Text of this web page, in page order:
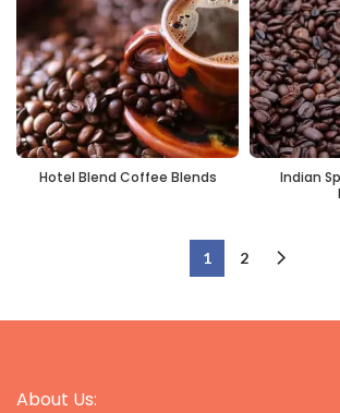
Hotel Blend Coffee Blends
Indian
1 2
About Us: